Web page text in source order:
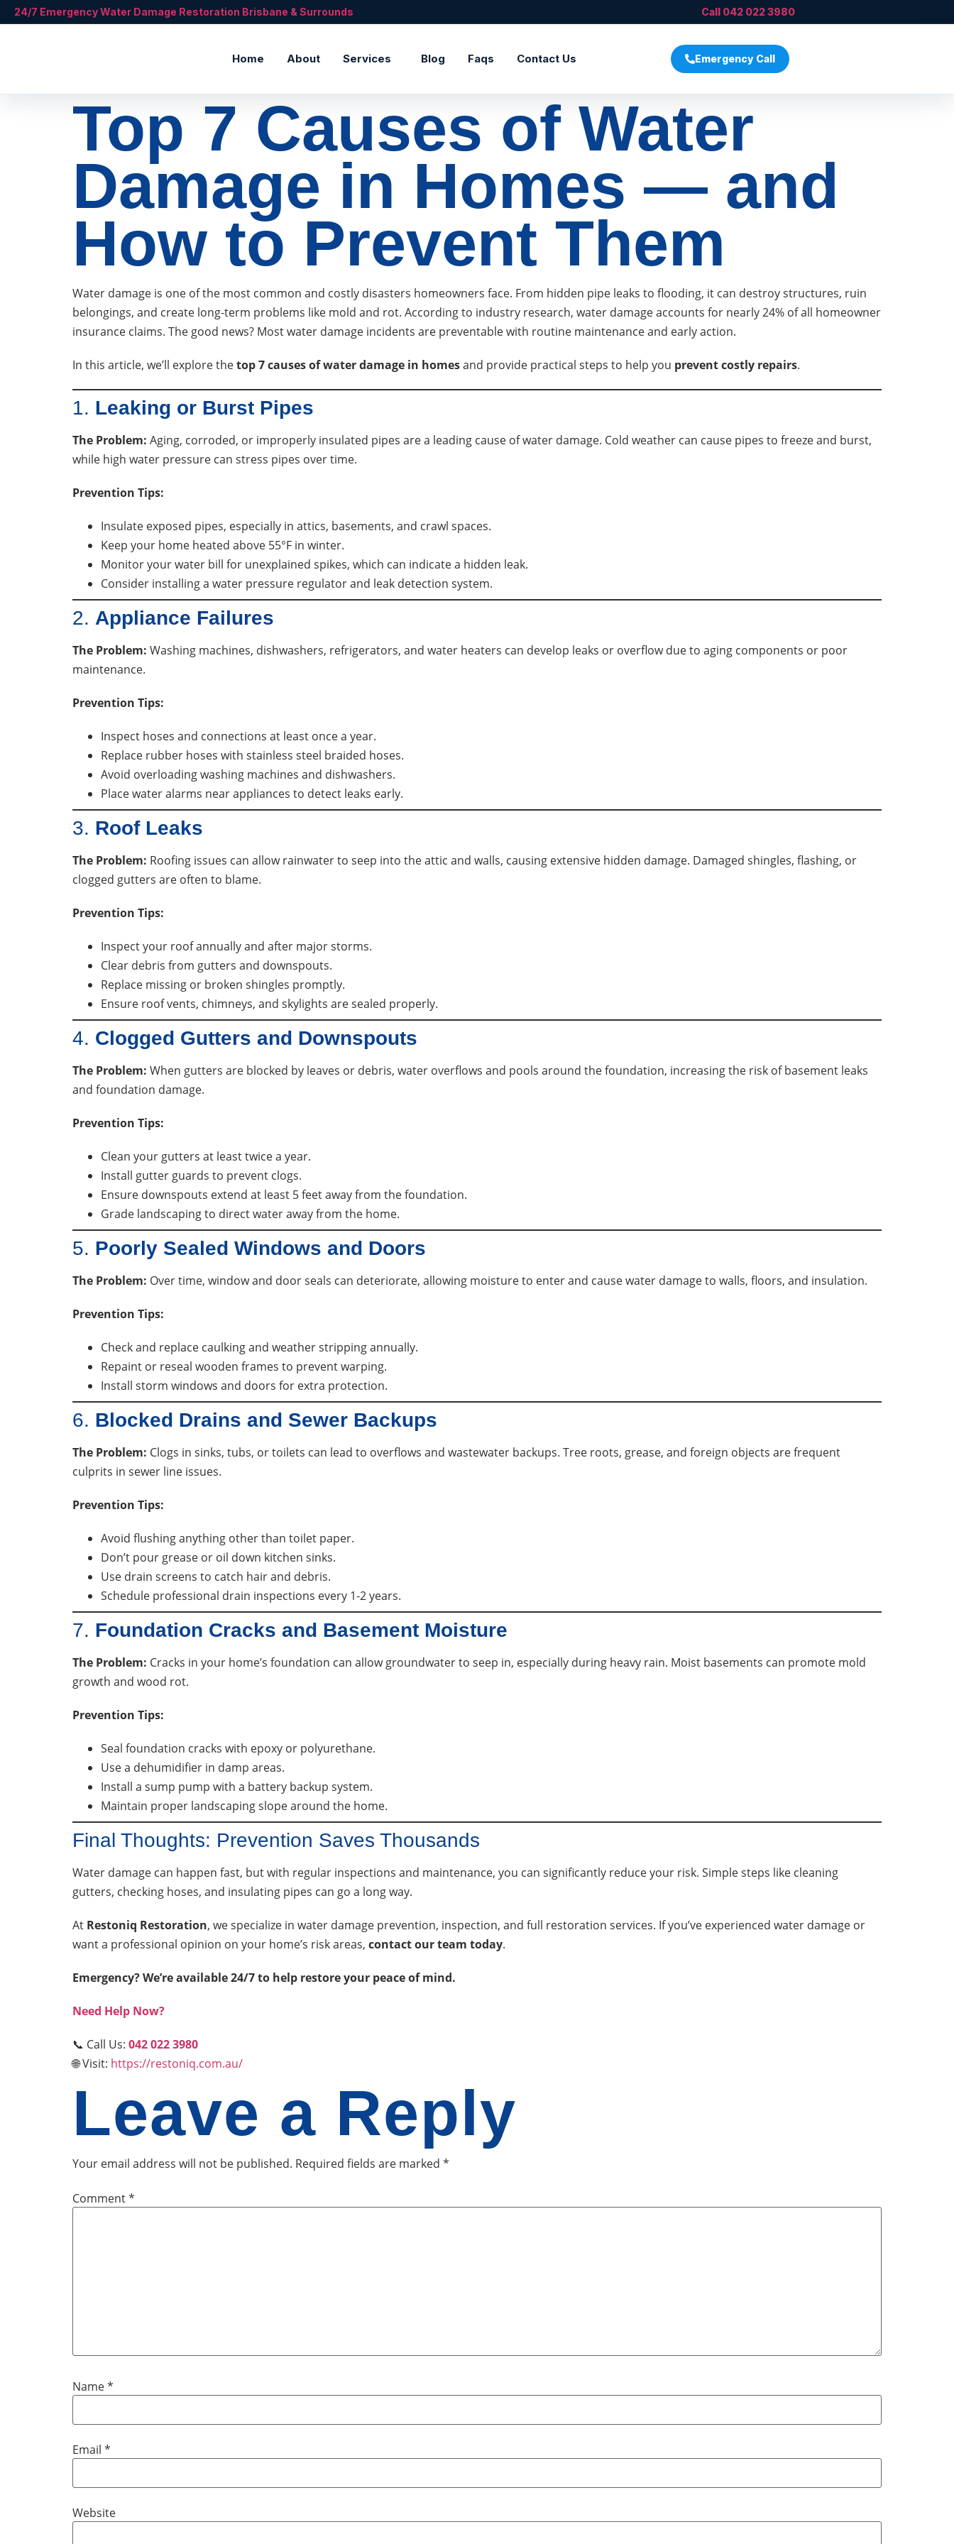
24/7 Emergency Water Damage Restoration Brisbane & Surrounds Call 042 022 3980
Home About Services Blog Faqs Contact Us Emergency Call
Top 7 Causes of Water
Damage in Homes — and
How to Prevent Them
Water damage is one of the most common and costly disasters homeowners face. From hidden pipe leaks to flooding, it can destroy structures, ruin
belongings, and create long-term problems like mold and rot. According to industry research, water damage accounts for nearly 24% of all homeowner
insurance claims. The good news? Most water damage incidents are preventable with routine maintenance and early action.
In this article, we’ll explore thetop 7 causes of water damage in homesand provide practical steps to help you prevent costly repairs.
1. Leaking or Burst Pipes
The Problem: Aging, corroded, or improperly insulated pipes are a leading cause of water damage. Cold weather can cause pipes to freeze and burst,
while high water pressure can stress pipes over time.
Prevention Tips:
Insulate exposed pipes, especially in attics, basements, and crawl spaces.
Keep your home heated above 55°F in winter.
Monitor your water bill for unexplained spikes, which can indicate a hidden leak.
Consider installing a water pressure regulator and leak detection system.
2. Appliance Failures
The Problem: Washing machines, dishwashers, refrigerators, and water heaters can develop leaks or overflow due to aging components or poor
maintenance.
Prevention Tips:
Inspect hoses and connections at least once a year.
Replace rubber hoses with stainless steel braided hoses.
Avoid overloading washing machines and dishwashers.
Place water alarms near appliances to detect leaks early.
3. Roof Leaks
The Problem: Roofing issues can allow rainwater to seep into the attic and walls, causing extensive hidden damage. Damaged shingles, flashing, or
clogged gutters are often to blame.
Prevention Tips:
Inspect your roof annually and after major storms.
Clear debris from gutters and downspouts.
Replace missing or broken shingles promptly.
Ensure roof vents, chimneys, and skylights are sealed properly.
4. Clogged Gutters and Downspouts
The Problem: When gutters are blocked by leaves or debris, water overflows and pools around the foundation, increasing the risk of basement leaks
and foundation damage.
Prevention Tips:
Clean your gutters at least twice a year.
Install gutter guards to prevent clogs.
Ensure downspouts extend at least 5 feet away from the foundation.
Grade landscaping to direct water away from the home.
5. Poorly Sealed Windows and Doors
The Problem: Over time, window and door seals can deteriorate, allowing moisture to enter and cause water damage to walls, floors, and insulation.
Prevention Tips:
Check and replace caulking and weather stripping annually.
Repaint or reseal wooden frames to prevent warping.
Install storm windows and doors for extra protection.
6. Blocked Drains and Sewer Backups
The Problem: Clogs in sinks, tubs, or toilets can lead to overflows and wastewater backups. Tree roots, grease, and foreign objects are frequent
culprits in sewer line issues.
Prevention Tips:
Avoid flushing anything other than toilet paper.
Don’t pour grease or oil down kitchen sinks.
Use drain screens to catch hair and debris.
Schedule professional drain inspections every 1-2 years.
7. Foundation Cracks and Basement Moisture
The Problem: Cracks in your home’s foundation can allow groundwater to seep in, especially during heavy rain. Moist basements can promote mold
growth and wood rot.
Prevention Tips:
Seal foundation cracks with epoxy or polyurethane.
Use a dehumidifier in damp areas.
Install a sump pump with a battery backup system.
Maintain proper landscaping slope around the home.
Final Thoughts: Prevention Saves Thousands
Water damage can happen fast, but with regular inspections and maintenance, you can significantly reduce your risk. Simple steps like cleaning
gutters, checking hoses, and insulating pipes can go a long way.
At Restoniq Restoration, we specialize in water damage prevention, inspection, and full restoration services. If you’ve experienced water damage or
want a professional opinion on your home’s risk areas, contact our team today.
Emergency? We’re available 24/7 to help restore your peace of mind.
Need Help Now?
📞 Call Us: 042 022 3980
🌐 Visit: https://restoniq.com.au/
Leave a Reply
Your email address will not be published. Required fields are marked *
Comment*
Name*
Email *
Website